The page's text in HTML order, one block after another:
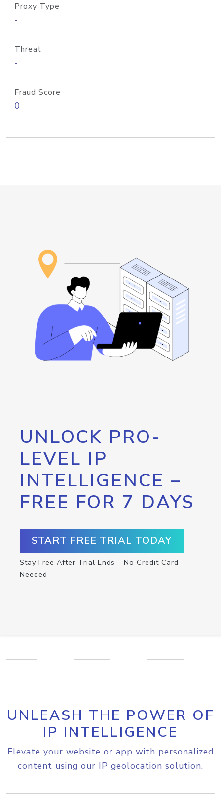
Proxy Type
-
Threat
-
Fraud Score
0
UNLOCK PRO-
LEVEL IP
INTELLIGENCE –
FREE FOR 7 DAYS
START FREE TRIAL TODAY
Stay Free After Trial Ends – No Credit Card
Needed
UNLEASH THE POWER OF
IP INTELLIGENCE
Elevate your website or app with personalized
content using our IP geolocation solution.